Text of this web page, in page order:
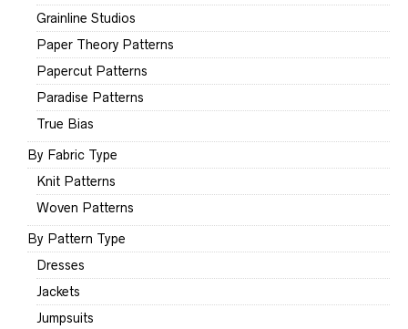
Grainline Studios
Paper Theory Patterns
Papercut Patterns
Paradise Patterns
True Bias
By Fabric Type
Knit Patterns
Woven Patterns
By Pattern Type
Dresses
Jackets
Jumpsuits